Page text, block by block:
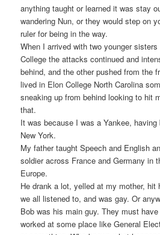
anything taught or learned it was stay
wandering Nun, or they would step on
ruler for being in the way.
When I arrived with two younger
College the attacks continued and
behind, and the other pushed from the
lived in Elon College North Carolina
sneaking up from behind looking to hit
that.
It was because I was a Yankee,
New York.
My father taught Speech and English
soldier across France and Germany in
Europe.
He drank a lot, yelled at my mother, hit
we all listened to, and was gay. Or
Bob was his main guy. They must
worked at some place like General